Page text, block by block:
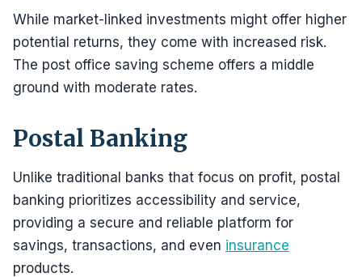
While market-linked investments might offer higher
potential returns, they come with increased risk.
The post office saving scheme offers a middle
ground with moderate rates.
Postal Banking
Unlike traditional banks that focus on profit, postal
banking prioritizes accessibility and service,
providing a secure and reliable platform for
savings, transactions, and even insurance
products.